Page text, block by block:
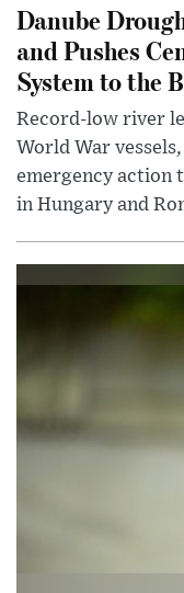
Danube
and Pushes
System to the
Record-low river
World War
emergency action
in Hungary and